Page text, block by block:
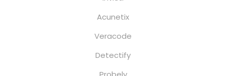
Acunetix
Veracode
Detectify